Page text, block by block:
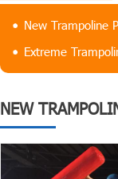
New Trampoline
Extreme
NEW